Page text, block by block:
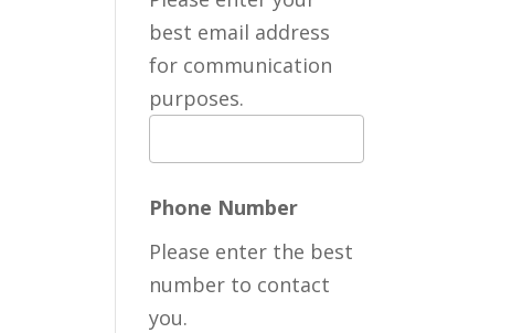
best email address
for communication
purposes.
Phone Number
Please enter the best
number to contact
you.